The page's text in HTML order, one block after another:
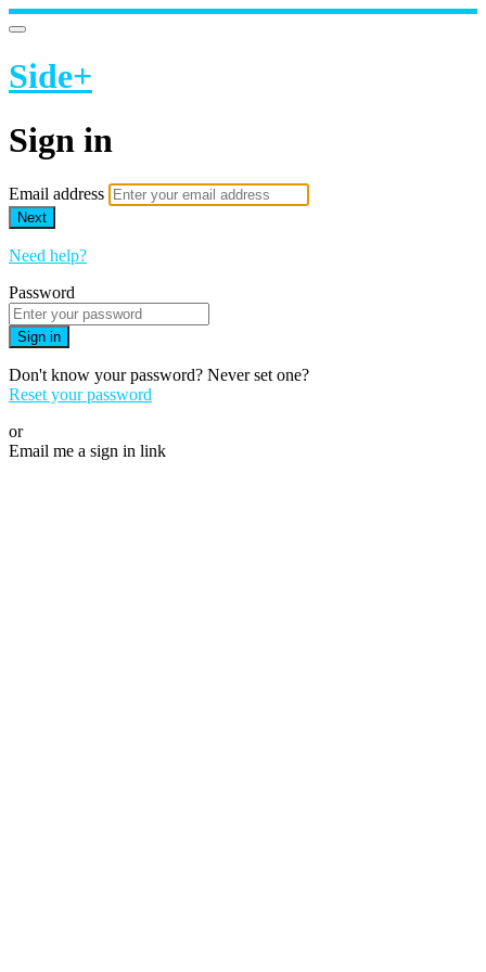
Side+
Sign in
Email address
Next
Need help?
Password
Sign in
Don't know your password? Never set one?
Reset your password
or
Email me a sign in link